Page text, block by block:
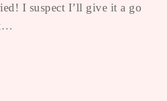
I suspect I’ll give it a go